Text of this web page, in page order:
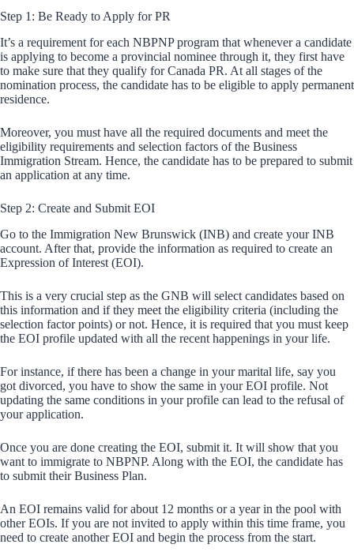
Step 1: Be Ready to Apply for PR
It’s a requirement for each NBPNP program that whenever a candidate
is applying to become a provincial nominee through it, they first have
to make sure that they qualify for Canada PR. At all stages of the
nomination process, the candidate has to be eligible to apply permanent
residence.
Moreover, you must have all the required documents and meet the
eligibility requirements and selection factors of the Business
Immigration Stream. Hence, the candidate has to be prepared to submit
an application at any time.
Step 2: Create and Submit EOI
Go to the Immigration New Brunswick (INB) and create your INB
account. After that, provide the information as required to create an
Expression of Interest (EOI).
This is a very crucial step as the GNB will select candidates based on
this information and if they meet the eligibility criteria (including the
selection factor points) or not. Hence, it is required that you must keep
the EOI profile updated with all the recent happenings in your life.
For instance, if there has been a change in your marital life, say you
got divorced, you have to show the same in your EOI profile. Not
updating the same conditions in your profile can lead to the refusal of
your application.
Once you are done creating the EOI, submit it. It will show that you
want to immigrate to NBPNP. Along with the EOI, the candidate has
to submit their Business Plan.
An EOI remains valid for about 12 months or a year in the pool with
other EOIs. If you are not invited to apply within this time frame, you
need to create another EOI and begin the process from the start.